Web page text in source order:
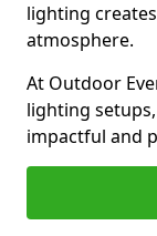
lighting
atmosphere.
At Outdoor
lighting
impactful and